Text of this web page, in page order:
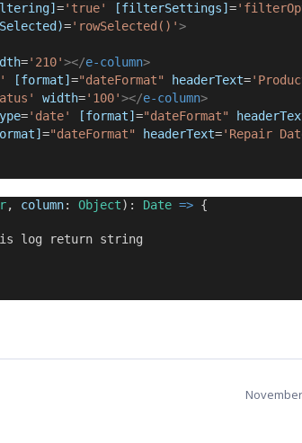
='true' [filterSettings] =
='rowSelected()'>
='210'></e-column>
[format] ="dateFormat" headerText=
width='100'></e-column>
='date' [format] ="dateFormat"
="dateFormat" headerText='Repair
, column: Object): Date => {
log return string
November